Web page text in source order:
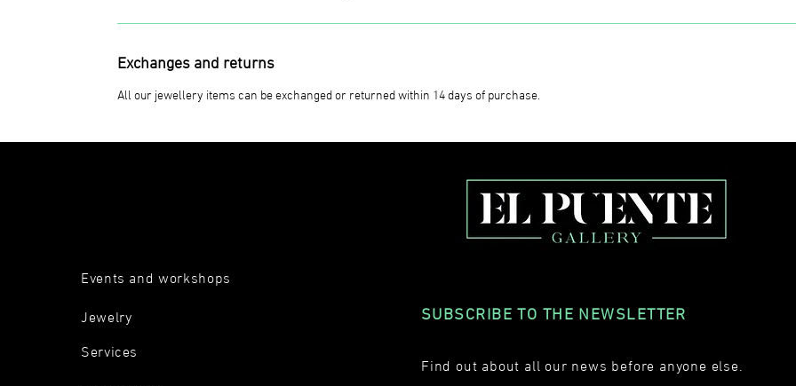
Exchanges and returns
All our jewellery items can be exchanged or returned within 14 days of purchase.
Events and workshops
Jewelry
Services
SUBSCRIBE TO THE NEWSLETTER
Find out about all our news before anyone else.